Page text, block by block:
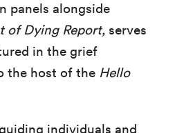
panels alongside
of Dying Report, serves
in the grief
the host of the Hello
individuals and